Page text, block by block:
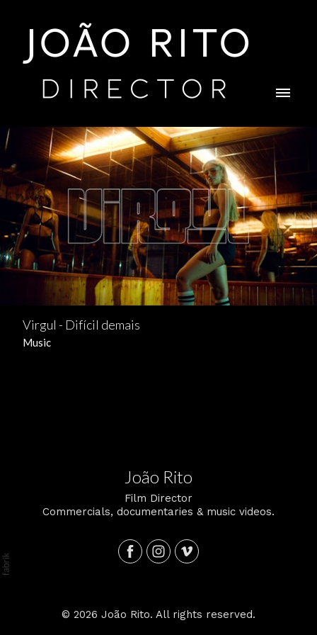
Virgul - Difícil demais
Music
João Rito
Film Director
Commercials, documentaries & music videos.
© 2026 João Rito. All rights reserved.